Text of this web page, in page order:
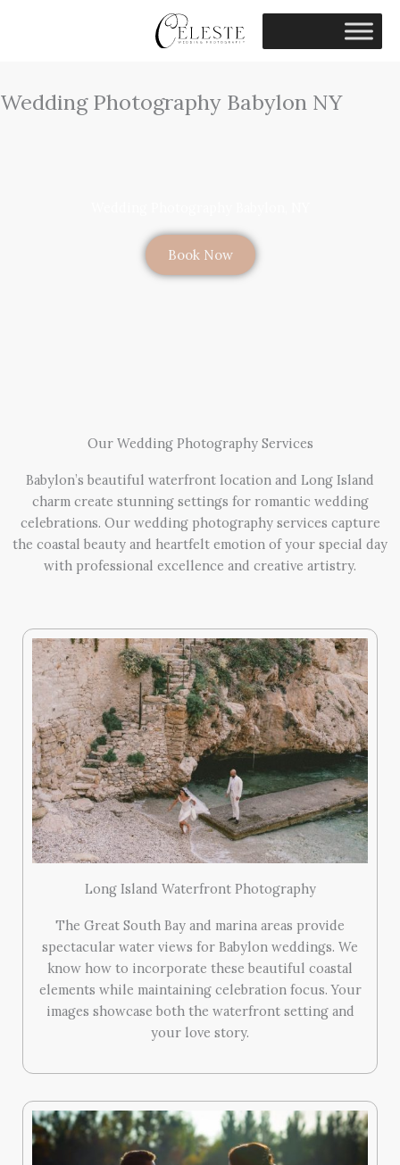
Wedding Photography Babylon NY
Book Now
Our Wedding Photography Services
Babylon’s beautiful waterfront location and Long Island
charm create stunning settings for romantic wedding
celebrations. Our wedding photography services capture
the coastal beauty and heartfelt emotion of your special day
with professional excellence and creative artistry.
Long Island Waterfront Photography
The Great South Bay and marina areas provide
spectacular water views for Babylon weddings. We
know how to incorporate these beautiful coastal
elements while maintaining celebration focus. Your
images showcase both the waterfront setting and
your love story.